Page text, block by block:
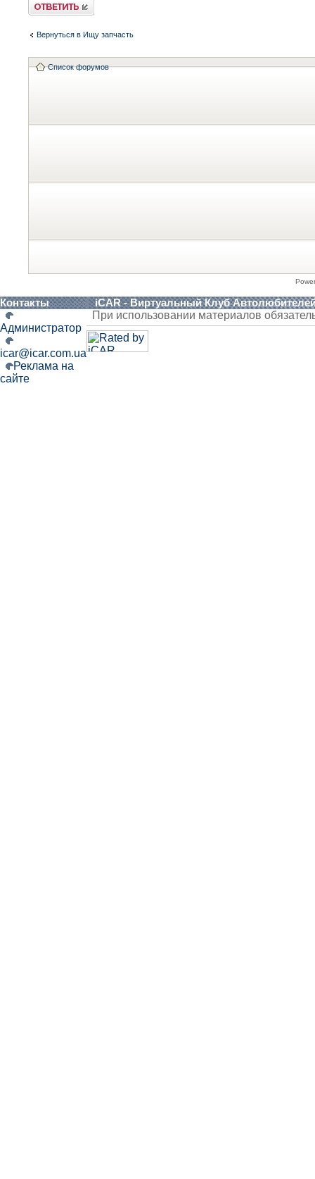
Ответить
Вернуться в Ищу запчасть
Список форумов
Контакты iCAR - Виртуальный Клуб
Администратор
icar@icar.com.ua
Реклама на
сайте
При использовании материалов